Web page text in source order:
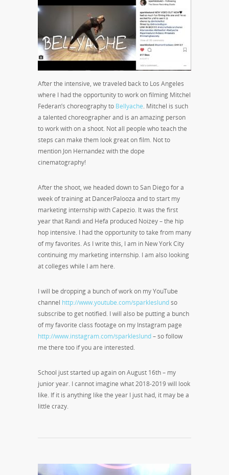
After the intensive, we traveled back to Los Angeles
where I had the opportunity to work on filming Mitchel
Federan’s choreography to Bellyache. Mitchel is such
a talented choreographer and is an amazing person
to work with on a shoot. Not all people who teach the
steps can make them look great on film. Not to
mention Jon Hernandez with the dope
cinematography!
After the shoot, we headed down to San Diego for a
week of training at DancerPalooza and to start my
marketing internship with Capezio. It was the first
year that Randi and Hefa produced Noizey – the hip
hop intensive. I had the opportunity to take from many
of my favorites. As I write this, I am in New York City
continuing my marketing internship. I am also looking
at colleges while I am here.
I will be dropping a bunch of work on my YouTube
channel http://www.youtube.com/sparkleslundso
subscribe to get notified. I will also be putting a bunch
of my favorite class footage on my Instagram page
http://www.instagram.com/sparkleslund– so follow
me there too if you are interested.
School just started up again on August 16th– my
junior year. I cannot imagine what 2018-2019 will look
like. If it is anything like the year I just had, it may be a
little crazy.